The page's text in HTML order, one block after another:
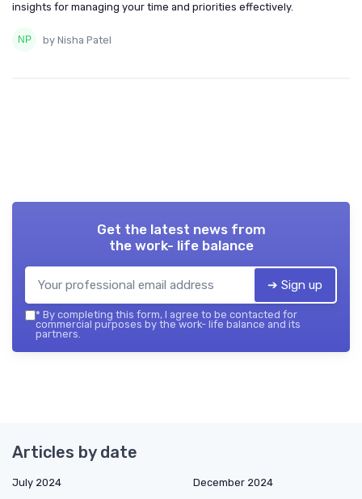
insights for managing your time and priorities effectively.
by Nisha Patel
Get the latest news from
the work- life balance
➔ Sign up
* By completing this form, I agree to be contacted for
commercial purposes by the work- life balance and its
partners.
Articles by date
July 2024
December 2024